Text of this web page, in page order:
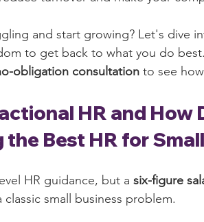
and start growing? Let's dive
to get back to what you do
obligation consultation to see
HR and
Best HR for
HR guidance, but a six-figure
classic small business problem.